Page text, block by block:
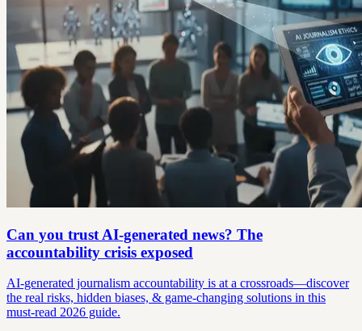
Can you trust AI-generated news? The
accountability crisis exposed
AI-generated journalism accountability is at a crossroads—discover
the real risks, hidden biases, & game-changing solutions in this
must-read 2026 guide.